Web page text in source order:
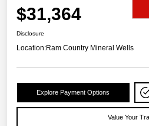
$31,364
Disclosure
Location:Ram Country Mineral Wells
Explore Payment Options
Value Your